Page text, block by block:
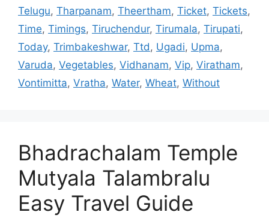
Telugu, Tharpanam, Theertham, Ticket, Tickets,
Time, Timings, Tiruchendur, Tirumala, Tirupati,
Today, Trimbakeshwar, Ttd , Ugadi, Upma,
Varuda, Vegetables, Vidhanam, Vip, Viratham,
Vontimitta, Vratha, Water, Wheat, Without
Bhadrachalam Temple
Mutyala Talambralu
Easy Travel Guide